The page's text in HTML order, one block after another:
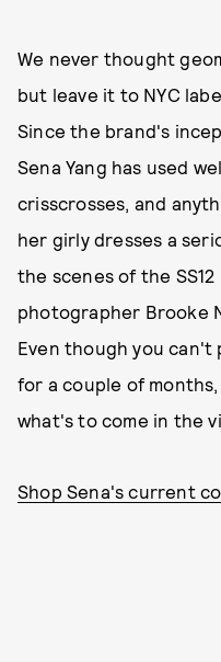
We never thought
but leave it to NYC
Since the brand's
Sena Yang has used
crisscrosses, and
her girly dresses a
the scenes of the
photographer Brooke
Even though you
for a couple of
what's to come in the
Shop Sena's current